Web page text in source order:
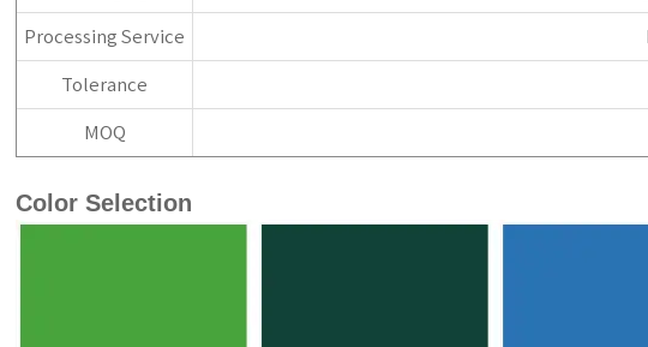
Processing Service
Tolerance
MOQ
Color Selection